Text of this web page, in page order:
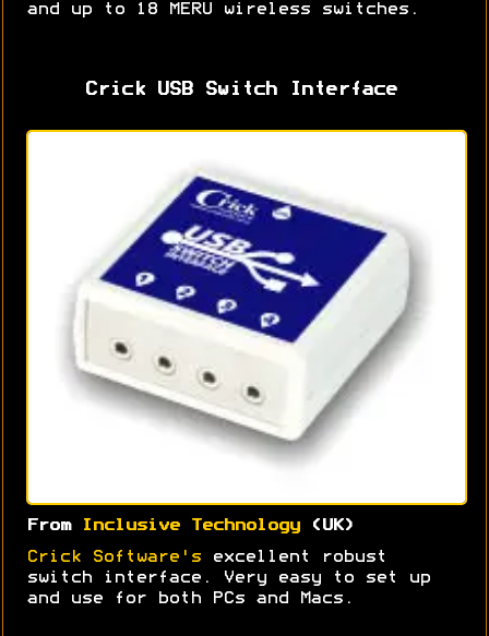
and up to 18 MERU wireless switches.
Crick USB Switch Interface
From Inclusive Technology(UK)
Crick Software's excellent robust
switch interface. Very easy to set up
and use for both PCs and Macs.